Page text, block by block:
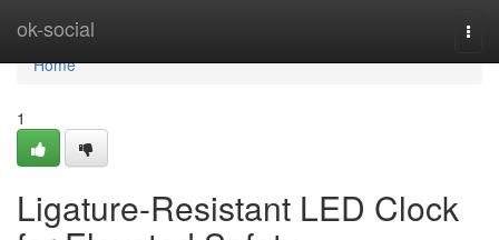
ok-social
Home
Home
1
Ligature-Resistant LED Clock